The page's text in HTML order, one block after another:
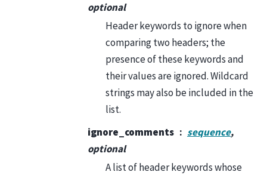
optional
Header keywords to ignore when
comparing two headers; the
presence of these keywords and
their values are ignored. Wildcard
strings may also be included in the
list.
ignore_comments
sequence,
optional
A list of header keywords whose